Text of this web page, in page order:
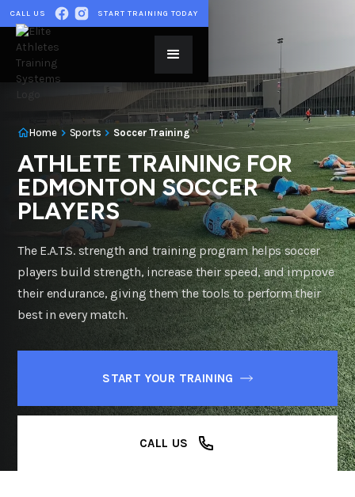
CALL US START TRAINING TODAY
Home Sports Soccer Training
ATHLETE TRAINING FOR
EDMONTON SOCCER
PLAYERS
The E.A.T.S. strength and training program helps soccer
players build strength, increase their speed, and improve
their endurance, giving them the tools to perform their
best in every match.
START YOUR TRAINING
CALL US